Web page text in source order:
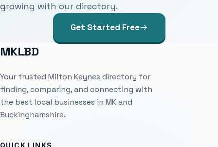
growing with our directory.
Get Started Free
MKLBD
Your trusted Milton Keynes directory for
finding, comparing, and connecting with
the best local businesses in MK and
Buckinghamshire.
QUICK LINKS